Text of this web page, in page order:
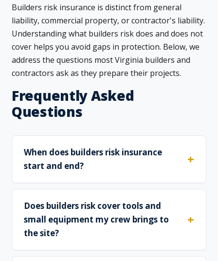
Builders risk insurance is distinct from general
liability, commercial property, or contractor's liability.
Understanding what builders risk does and does not
cover helps you avoid gaps in protection. Below, we
address the questions most Virginia builders and
contractors ask as they prepare their projects.
Frequently Asked
Questions
When does builders risk insurance
start and end?
Does builders risk cover tools and
small equipment my crew brings to
the site?